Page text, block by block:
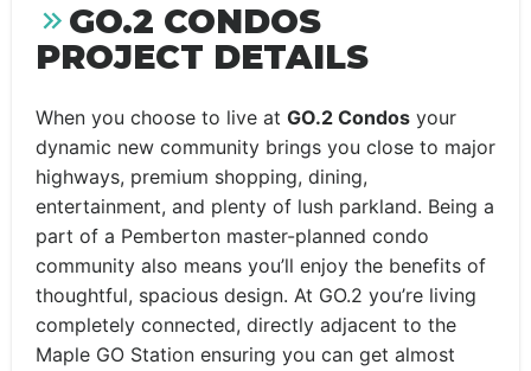
GO.2 CONDOS
PROJECT DETAILS
When you choose to live at GO.2 Condos your
dynamic new community brings you close to major
highways, premium shopping, dining,
entertainment, and plenty of lush parkland. Being a
part of a Pemberton master-planned condo
community also means you’ll enjoy the benefits of
thoughtful, spacious design. At GO.2 you’re living
completely connected, directly adjacent to the
Maple GO Station ensuring you can get almost